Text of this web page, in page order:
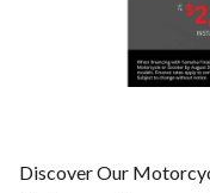
Discover Our